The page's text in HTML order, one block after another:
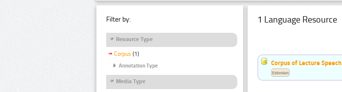
Filter by:
Resource Type
Corpus (1)
Annotation Type
Media Type
1 Language Resource
Corpus of Lecture Speech
Estonian